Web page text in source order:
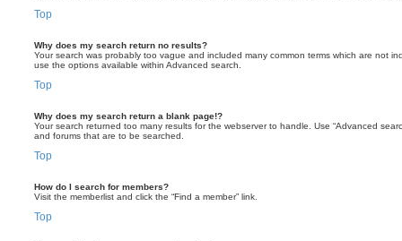
Top
Why does my search return no results?
Your search was probably too vague and included many common terms which are not
use the options available within Advanced search.
Top
Why does my search return a blank page!?
Your search returned too many results for the webserver to handle. Use “Advanced
and forums that are to be searched.
Top
How do I search for members?
Visit the memberlist and click the “Find a member” link.
Top